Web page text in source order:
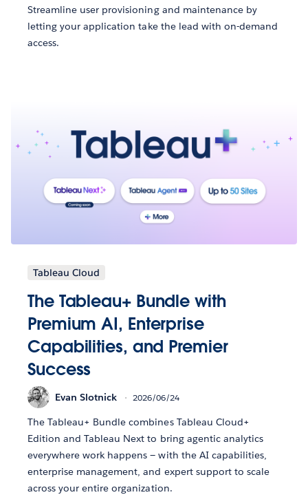
Streamline user provisioning and maintenance by
letting your application take the lead with on-demand
access.
Tableau Cloud
The Tableau+ Bundle with
Premium AI, Enterprise
Capabilities, and Premier
Success
Evan Slotnick 2026/06/24
The Tableau+ Bundle combines Tableau Cloud+
Edition and Tableau Next to bring agentic analytics
everywhere work happens — with the AI capabilities,
enterprise management, and expert support to scale
across your entire organization.